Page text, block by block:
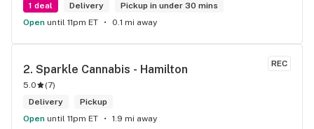
1 deal Delivery
Pickup in under 30 mins
Open until 11pm ET 0.1 mi away
REC
2. Sparkle Cannabis - Hamilton
5.0 (7)
Delivery
Pickup
Open until 11pm ET 1.9 mi away